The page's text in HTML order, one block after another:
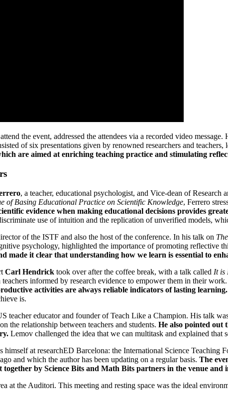
the event, addressed the attendees via a recorded video
of six presentations given by renowned researchers and
are aimed at enriching teaching practice and stimulating
, a teacher, educational psychologist, and Vice-dean of
of Basing Educational Practice on Scientific Knowledge, Ferrero
evidence when making educational decisions provides
use of intuition and the replication of unverified models,
of the ISTF and also the host of the conference. In his talk on
psychology, highlighted the importance of promoting reflective
made it clear that understanding how we learn is essential to
Carl Hendrick took over after the coffee break, with a talk called It is
informed by research evidence to empower them in their work.
activities are always reliable indicators of lasting learning.
is.
teacher educator and founder of Teach Like a Champion. His talk
the relationship between teachers and students. He also pointed out
Lemov challenged the idea that we can multitask and explained that
at researchED Barcelona: the International Science Teaching
and which the author has been updating on a regular basis. The
by Science Bits and Math Bits partners in the venue
at the Auditori. This meeting and resting space was the ideal